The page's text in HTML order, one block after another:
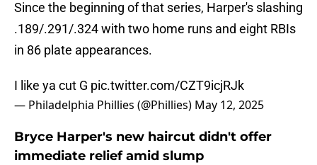
Since the beginning of that series, Harper's slashing
.189/.291/.324 with two home runs and eight RBIs
in 86 plate appearances.
I like ya cut G pic.twitter.com/CZT9icjRJk
— Philadelphia Phillies (@Phillies) May 12, 2025
Bryce Harper's new haircut didn't offer
immediate relief amid slump